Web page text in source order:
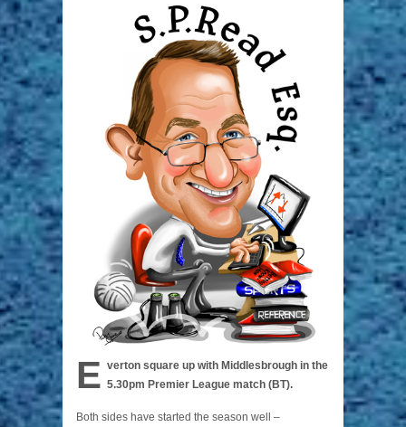
E verton square up with Middlesbrough in the
5.30pm Premier League match (BT).
Both sides have started the season well –